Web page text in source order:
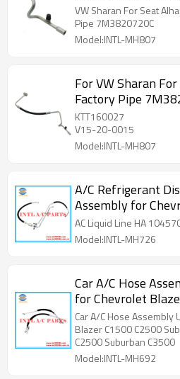
VW Sharan For Seat
Pipe 7M3820720C
Model:INTL-MH807
For VW Sharan
Factory Pipe
KTT160027
V15-20-0015
Model:INTL-MH807
A/C Refrigerant
Assembly for
AC Liquid Line HA
Model:INTL-MH726
Car A/C Hose
for Chevrolet
Suburban C3500
Suburban C3500
Car A/C Hose Assembly
Blazer C1500 C2500
C2500 Suburban C3500
Model:INTL-MH692